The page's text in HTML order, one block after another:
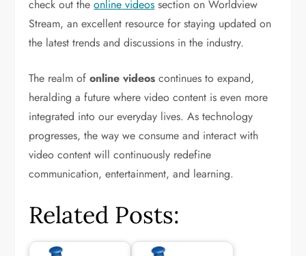
check out theonline videos section on Worldview
Stream, an excellent resource for staying updated on
the latest trends and discussions in the industry.
The realm ofonline videos continues to expand,
heralding a future where video content is even more
integrated into our everyday lives. As technology
progresses, the way we consume and interact with
video content will continuously redefine
communication, entertainment, and learning.
Related Posts: